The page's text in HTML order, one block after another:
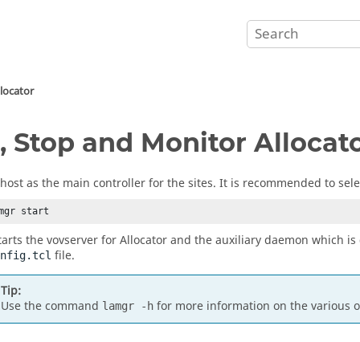
Stop and Monitor
host as the main controller for the sites. It is recommended to
start
thevovserverforAllocatorand the auxiliary daemon which is
file.
Tip:
Use the command lamgr -h for more information on the various